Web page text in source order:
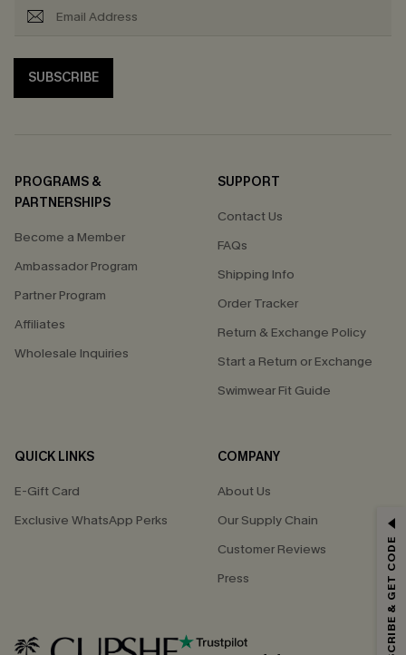
SUBSCRIBE
PROGRAMS &
PARTNERSHIPS
Become a Member
Ambassador Program
Partner Program
Affiliates
Wholesale Inquiries
SUPPORT
Contact Us
FAQs
Shipping Info
Order Tracker
Return & Exchange Policy
Start a Return or Exchange
Swimwear Fit Guide
QUICK LINKS
E-Gift Card
Exclusive WhatsApp Perks
COMPANY
About Us
Our Supply Chain
Customer Reviews
Press
GET 15% OFF
*One code per order. Each code valid once. SUBSCRIBE & GET CODE